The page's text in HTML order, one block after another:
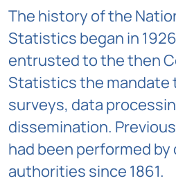
The history of the
Statistics began in
entrusted to the then
Statistics the mandate
surveys, data
dissemination.
had been performed
authorities since 1861.